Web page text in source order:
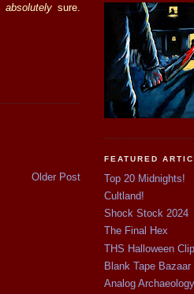
absolutelysure.
Older Post
FEATURED
Top 20 Midnights!
Cultland!
Shock Stock 2024
The Final Hex
THS Halloween
Blank Tape Bazaar
Analog Archaeology